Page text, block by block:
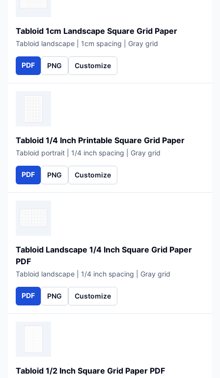
Tabloid 1cm Landscape Square Grid Paper
Tabloid landscape | 1cm spacing | Gray grid
PDF PNG Customize
Tabloid 1/4 Inch Printable Square Grid Paper
Tabloid portrait | 1/4 inch spacing | Gray grid
PDF PNG Customize
Tabloid Landscape 1/4 Inch Square Grid Paper
PDF
Tabloid landscape | 1/4 inch spacing | Gray grid
PDF PNG Customize
Tabloid 1/2 Inch Square Grid Paper PDF